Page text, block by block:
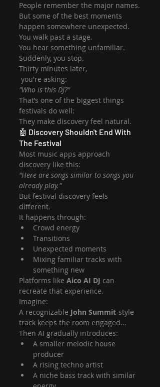
People remember the major names.
But some of the best moments
happen somewhere unexpected.
You walk past a stage.
You hear something unfamiliar.
Suddenly, you stop.
Thirty minutes later,
you're asking:
"Who is this DJ?"
That’s one of the biggest things
festivals do well:
They make discovery feel natural.
🤖 Discovery Shouldn't End With
The Festival
Most music apps approach
discovery like this:
"Here are songs similar to songs you
already play."
But festival discovery feels
different.
It happens through:
Crowd energy
Transitions
Unexpected moments
Mixing familiar tracks with
something new
Platforms like Aico AI DJ can
recreate that experience.
Imagine:
A recognizable John Summit-style
track keeps the room engaged...
Then AI gradually introduces:
A smaller melodic house
producer
A rising techno artist
A niche bass track with similar